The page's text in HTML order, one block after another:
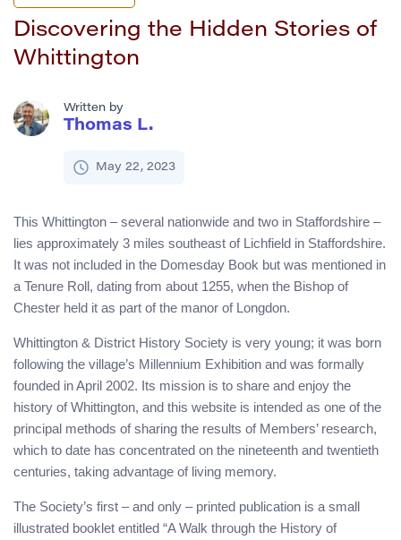
Discovering the Hidden Stories of
Whittington
Written by
Thomas L.
May 22, 2023
This Whittington – several nationwide and two in Staffordshire –
lies approximately 3 miles southeast of Lichfield in Staffordshire.
It was not included in the Domesday Book but was mentioned in
a Tenure Roll, dating from about 1255, when the Bishop of
Chester held it as part of the manor of Longdon.
Whittington & District History Society is very young; it was born
following the village’s Millennium Exhibition and was formally
founded in April 2002. Its mission is to share and enjoy the
history of Whittington, and this website is intended as one of the
principal methods of sharing the results of Members’ research,
which to date has concentrated on the nineteenth and twentieth
centuries, taking advantage of living memory.
The Society’s first – and only – printed publication is a small
illustrated booklet entitled “A Walk through the History of